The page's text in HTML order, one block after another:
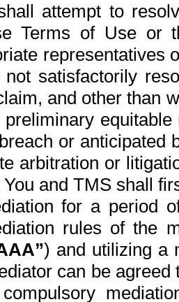
attempt to
Terms of Use or
representatives
not satisfactorily
and other than
preliminary
or anticipated
arbitration or
and TMS shall
for a period
rules of the
) and utilizing a
can be